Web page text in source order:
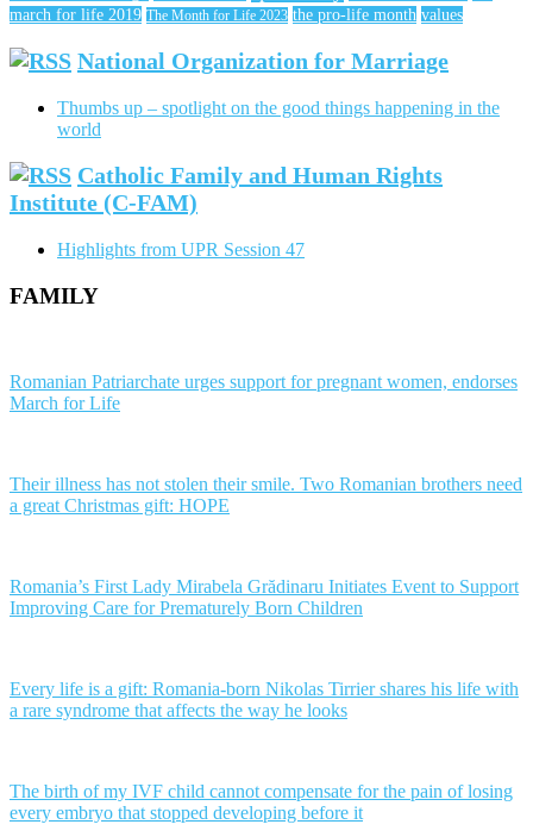
march for life 2019 The Month for Life 2023 the pro-life month values
National Organization for Marriage
Thumbs up – spotlight on the good things happening in the
world
Catholic Family and Human Rights
Institute (C-FAM)
Highlights from UPR Session 47
FAMILY
Romanian Patriarchate urges support for pregnant women, endorses
March for Life
Their illness has not stolen their smile. Two Romanian brothers need
a great Christmas gift: HOPE
Romania’s First Lady Mirabela Grădinaru Initiates Event to Support
Improving Care for Prematurely Born Children
Every life is a gift: Romania-born Nikolas Tirrier shares his life with
a rare syndrome that affects the way he looks
The birth of my IVF child cannot compensate for the pain of losing
every embryo that stopped developing before it